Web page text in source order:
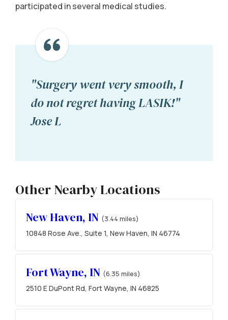
participated in several medical studies.
"Surgery went very smooth, I
do not regret having LASIK!"
Jose L
Other Nearby Locations
New Haven, IN (3.44 miles)
10848 Rose Ave., Suite 1, New Haven, IN 46774
Fort Wayne, IN (6.35 miles)
2510 E DuPont Rd, Fort Wayne, IN 46825